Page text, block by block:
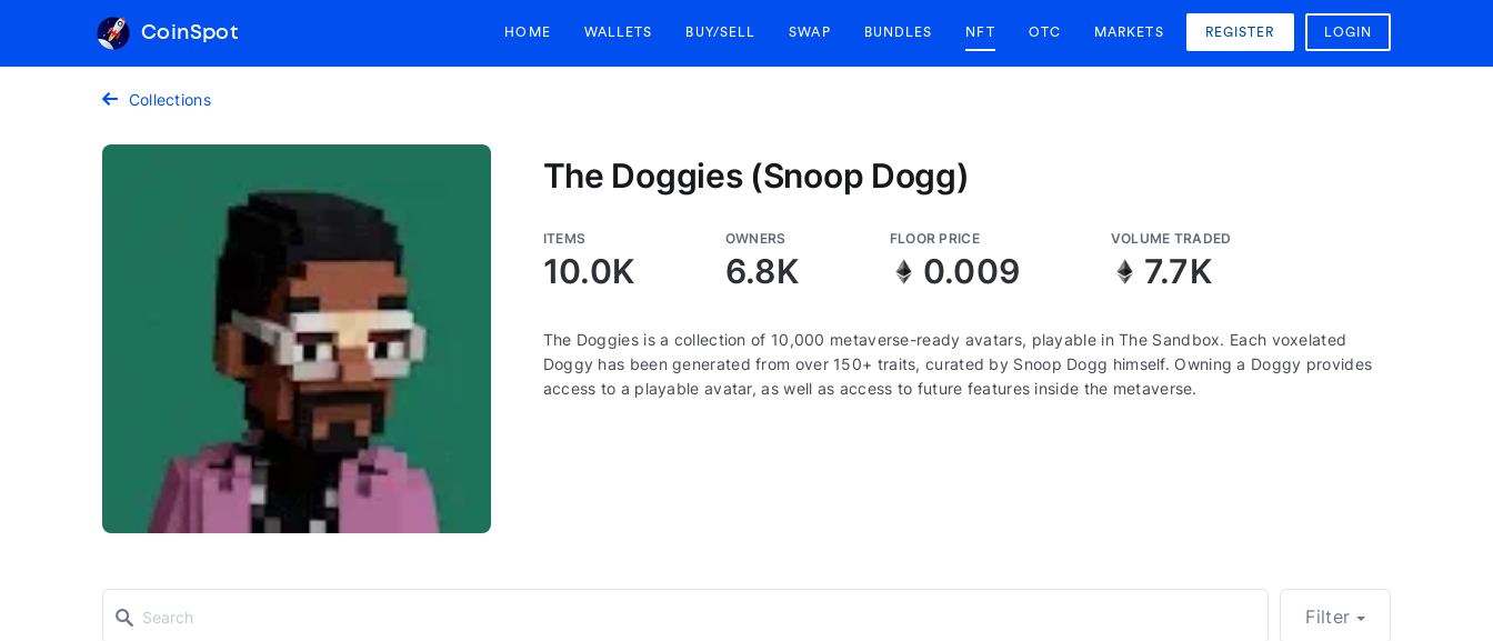
CoinSpot HOME WALLETS BUY/SELL SWAP BUNDLES NFT OTC MARKETS REGISTER LOGIN
Collections
The Doggies (Snoop Dogg)
ITEMS
10.0K
OWNERS
6.8K
FLOOR PRICE
0.009
VOLUME TRADED
7.7K
The Doggies is a collection of 10,000 metaverse-ready avatars, playable in The Sandbox. Each voxelated
Doggy has been generated from over 150+ traits, curated by Snoop Dogg himself. Owning a Doggy provides
access to a playable avatar, as well as access to future features inside the metaverse.
Filter